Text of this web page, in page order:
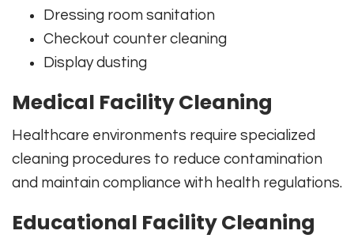
Dressing room sanitation
Checkout counter cleaning
Display dusting
Medical Facility Cleaning
Healthcare environments require specialized
cleaning procedures to reduce contamination
and maintain compliance with health regulations.
Educational Facility Cleaning